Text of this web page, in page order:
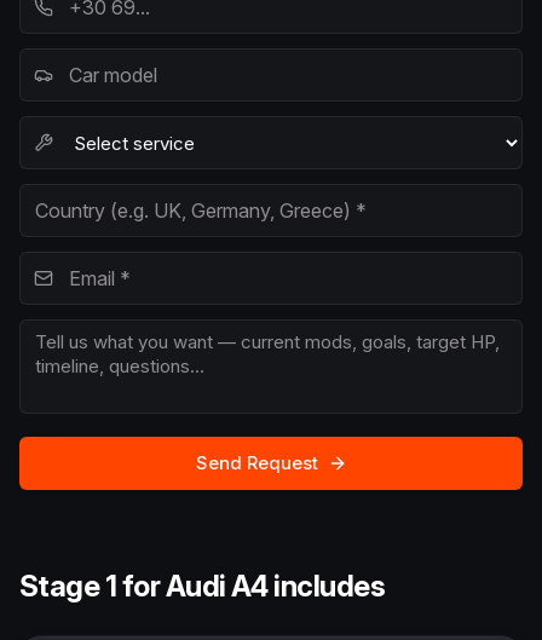
Send Request
Stage 1 for Audi A4 includes